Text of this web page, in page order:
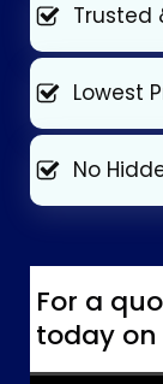
Trusted
Lowest
No
For a
today on